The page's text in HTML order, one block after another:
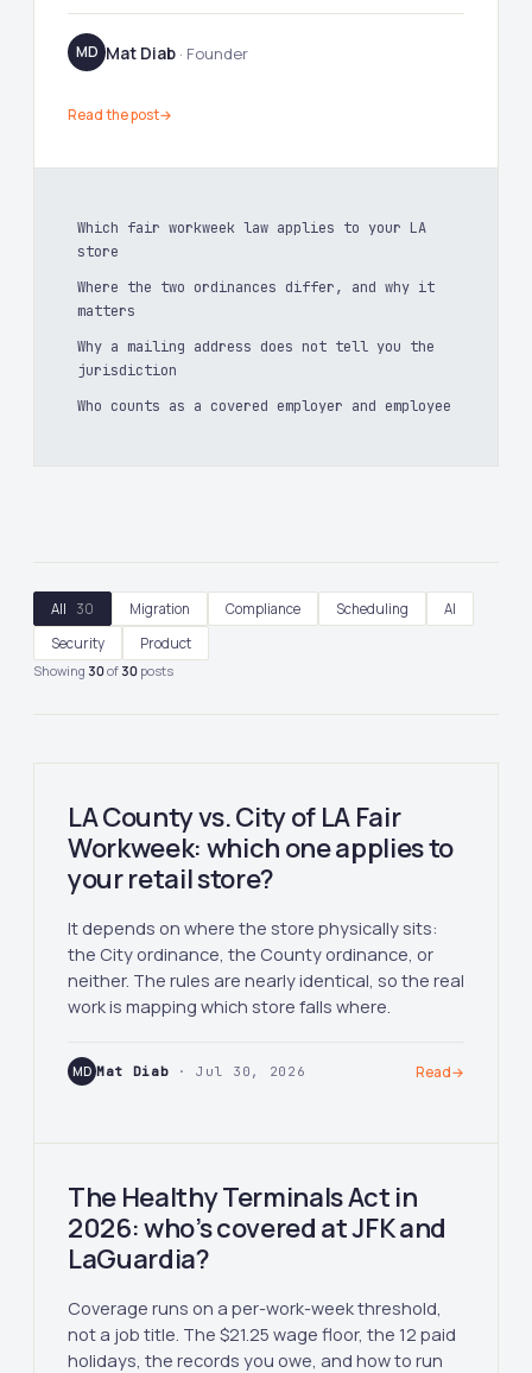
MD Mat Diab · Founder
Read the post→
Which fair workweek law applies to your LA
store
Where the two ordinances differ, and why it
matters
Why a mailing address does not tell you the
jurisdiction
Who counts as a covered employer and employee
All 30 Migration Compliance Scheduling
AI
Security
Product
Showing 30of 30 posts
LA County vs. City of LA Fair
Workweek: which one applies to
your retail store?
It depends on where the store physically sits:
the City ordinance, the County ordinance, or
neither. The rules are nearly identical, so the real
work is mapping which store falls where.
MD Mat Diab · Jul 30, 2026 Read→
The Healthy Terminals Act in
2026: who’s covered at JFK and
LaGuardia?
Coverage runs on a per-work-week threshold,
not a job title. The $21.25 wage floor, the 12 paid
holidays, the records you owe, and how to run